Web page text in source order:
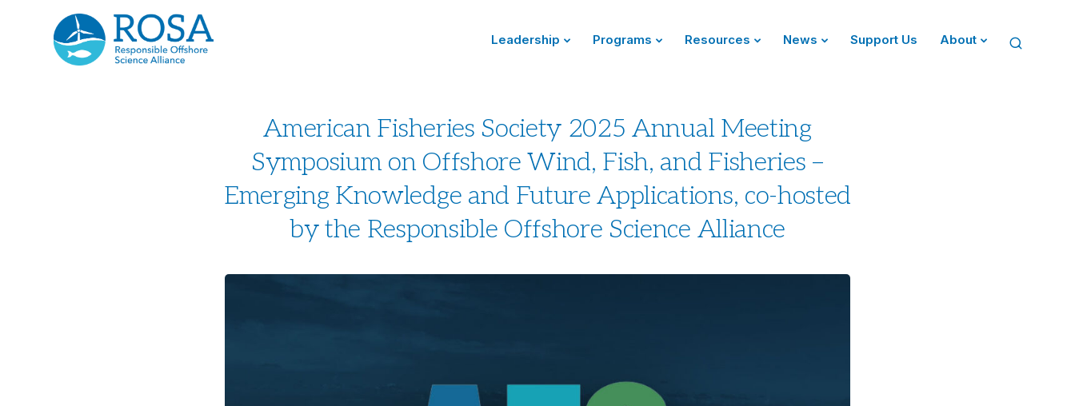
Leadership Programs Resources News Support Us About
American Fisheries Society 2025 Annual Meeting
Symposium on Offshore Wind, Fish, and Fisheries –
Emerging Knowledge and Future Applications, co-hosted
by the Responsible Offshore Science Alliance